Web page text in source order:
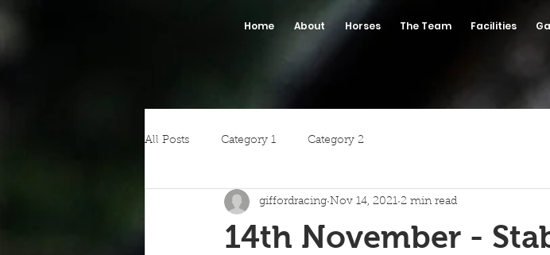
Home About Horses The Team Facilities
All Posts Category 1 Category 2
14th November -
giffordracing Nov 14, 2021 2 min read